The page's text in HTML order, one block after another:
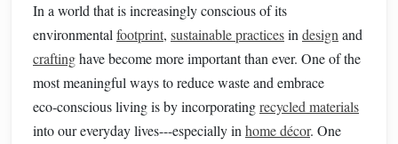
In a world that is increasingly conscious of its
environmental footprint, sustainable practicesin design and
craftinghave become more important than ever. One of the
most meaningful ways to reduce waste and embrace
eco‑conscious living is by incorporatingrecycled materials
into our everyday lives---especially in home décor. One